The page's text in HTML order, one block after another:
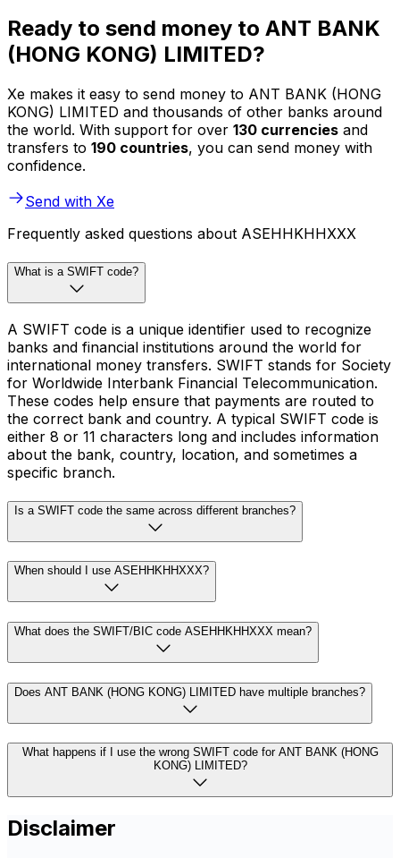
Ready to send money to ANT BANK
(HONG KONG) LIMITED?
Xe makes it easy to send money to ANT BANK (HONG
KONG) LIMITED and thousands of other banks around
the world. With support for over 130 currencies and
transfers to 190 countries, you can send money with
confidence.
Send with Xe
Frequently asked questions about ASEHHKHHXXX
What is a SWIFT code?
A SWIFT code is a unique identifier used to recognize
banks and financial institutions around the world for
international money transfers. SWIFT stands for Society
for Worldwide Interbank Financial Telecommunication.
These codes help ensure that payments are routed to
the correct bank and country. A typical SWIFT code is
either 8 or 11 characters long and includes information
about the bank, country, location, and sometimes a
specific branch.
Is a SWIFT code the same across different branches?
When should I use ASEHHKHHXXX?
What does the SWIFT/BIC code ASEHHKHHXXX mean?
Does ANT BANK (HONG KONG) LIMITED have multiple branches?
What happens if I use the wrong SWIFT code for ANT BANK (HONG
KONG) LIMITED?
Disclaimer